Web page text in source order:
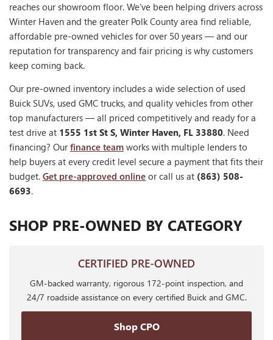
reaches our showroom floor. We've been helping drivers across
Winter Haven and the greater Polk County area find reliable,
affordable pre-owned vehicles for over 50 years — and our
reputation for transparency and fair pricing is why customers
keep coming back.
Our pre-owned inventory includes a wide selection of used
Buick SUVs, used GMC trucks, and quality vehicles from other
top manufacturers — all priced competitively and ready for a
test drive at 1555 1st St S, Winter Haven, FL 33880. Need
financing? Ourfinance team works with multiple lenders to
help buyers at every credit level secure a payment that fits their
budget. Get pre-approved online or call us at (863) 508-
6693.
SHOP PRE-OWNED BY CATEGORY
CERTIFIED PRE-OWNED
GM-backed warranty, rigorous 172-point inspection, and
24/7 roadside assistance on every certified Buick and GMC.
Shop CPO